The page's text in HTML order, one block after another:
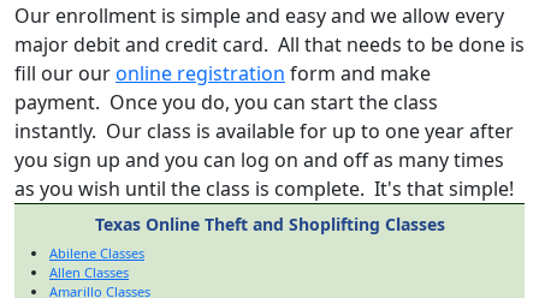
Our enrollment is simple and easy and we allow every
major debit and credit card. All that needs to be done is
fill our ouronline registration form and make
payment. Once you do, you can start the class
instantly. Our class is available for up to one year after
you sign up and you can log on and off as many times
as you wish until the class is complete. It's that simple!
Texas Online Theft and Shoplifting Classes
Abilene Classes
Allen Classes
Amarillo Classes